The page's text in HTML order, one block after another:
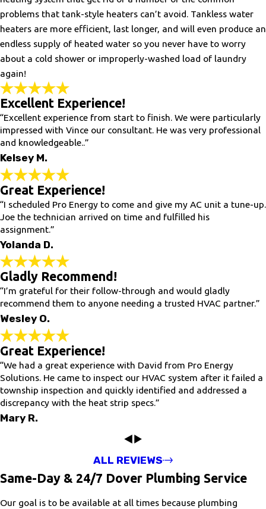
problems that tank-style heaters can’t avoid. Tankless water
heaters are more efficient, last longer, and will even produce an
endless supply of heated water so you never have to worry
about a cold shower or improperly-washed load of laundry
again!
Excellent Experience!
“Excellent experience from start to finish. We were particularly
impressed with Vince our consultant. He was very professional
and knowledgeable..”
Kelsey M.
Great Experience!
“I scheduled Pro Energy to come and give my AC unit a tune-up.
Joe the technician arrived on time and fulfilled his
assignment.”
Yolanda D.
Gladly Recommend!
“I’m grateful for their follow-through and would gladly
recommend them to anyone needing a trusted HVAC partner.”
Wesley O.
Great Experience!
“We had a great experience with David from Pro Energy
Solutions. He came to inspect our HVAC system after it failed a
township inspection and quickly identified and addressed a
discrepancy with the heat strip specs.”
Mary R.
ALL REVIEWS
Same-Day & 24/7 Dover Plumbing Service
Our goal is to be available at all times because plumbing